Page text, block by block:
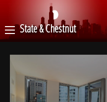
State & Chestnut